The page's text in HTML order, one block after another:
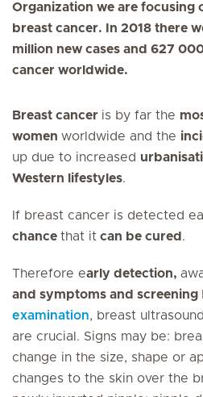
Organization we are focusing
breast cancer. In 2018 there
million new cases and 627
cancer worldwide.
Breast cancer is by far the
women worldwide and the
up due to increased
Western lifestyles.
If breast cancer is detected
chance that it can be cured .
Therefore early detection,
and symptoms and screening
examination, breast
are crucial. Signs may be:
change in the size, shape or
changes to the skin over the